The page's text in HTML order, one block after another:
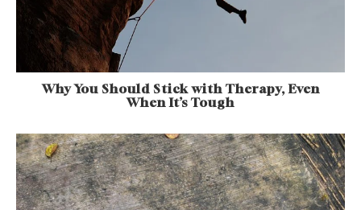
Why You Should Stick with Therapy, Even
When It’s Tough